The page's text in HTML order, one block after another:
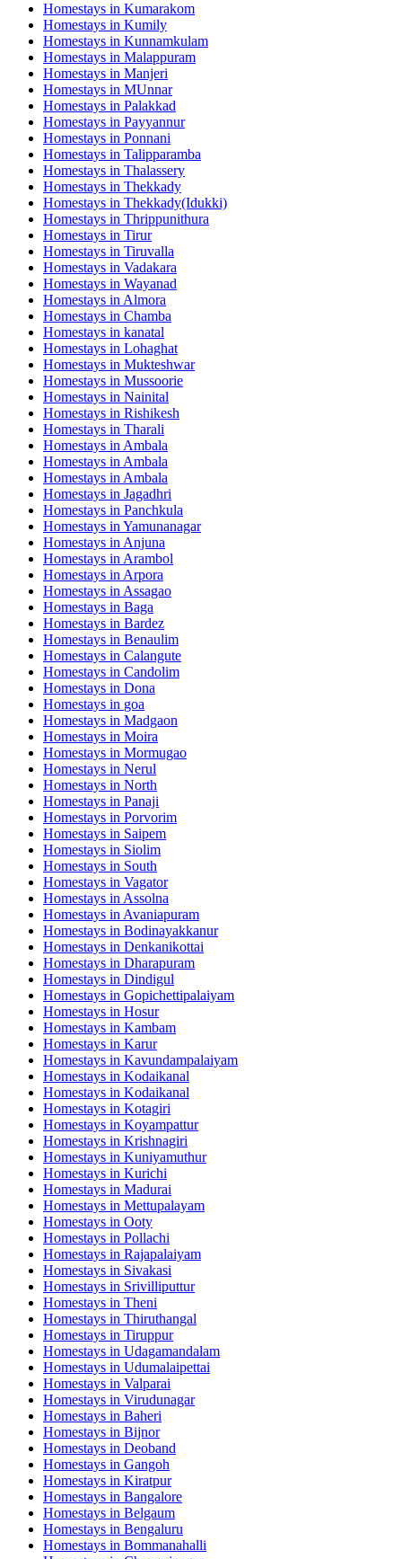
Homestays in Kumarakom
Homestays in Kumily
Homestays in Kunnamkulam
Homestays in Malappuram
Homestays in Manjeri
Homestays in MUnnar
Homestays in Palakkad
Homestays in Payyannur
Homestays in Ponnani
Homestays in Talipparamba
Homestays in Thalassery
Homestays in Thekkady
Homestays in Thekkady(Idukki)
Homestays in Thrippunithura
Homestays in Tirur
Homestays in Tiruvalla
Homestays in Vadakara
Homestays in Wayanad
Homestays in Almora
Homestays in Chamba
Homestays in kanatal
Homestays in Lohaghat
Homestays in Mukteshwar
Homestays in Mussoorie
Homestays in Nainital
Homestays in Rishikesh
Homestays in Tharali
Homestays in Ambala
Homestays in Ambala
Homestays in Ambala
Homestays in Jagadhri
Homestays in Panchkula
Homestays in Yamunanagar
Homestays in Anjuna
Homestays in Arambol
Homestays in Arpora
Homestays in Assagao
Homestays in Baga
Homestays in Bardez
Homestays in Benaulim
Homestays in Calangute
Homestays in Candolim
Homestays in Dona
Homestays in goa
Homestays in Madgaon
Homestays in Moira
Homestays in Mormugao
Homestays in Nerul
Homestays in North
Homestays in Panaji
Homestays in Porvorim
Homestays in Saipem
Homestays in Siolim
Homestays in South
Homestays in Vagator
Homestays in Assolna
Homestays in Avaniapuram
Homestays in Bodinayakkanur
Homestays in Denkanikottai
Homestays in Dharapuram
Homestays in Dindigul
Homestays in Gopichettipalaiyam
Homestays in Hosur
Homestays in Kambam
Homestays in Karur
Homestays in Kavundampalaiyam
Homestays in Kodaikanal
Homestays in Kodaikanal
Homestays in Kotagiri
Homestays in Koyampattur
Homestays in Krishnagiri
Homestays in Kuniyamuthur
Homestays in Kurichi
Homestays in Madurai
Homestays in Mettupalayam
Homestays in Ooty
Homestays in Pollachi
Homestays in Rajapalaiyam
Homestays in Sivakasi
Homestays in Srivilliputtur
Homestays in Theni
Homestays in Thiruthangal
Homestays in Tiruppur
Homestays in Udagamandalam
Homestays in Udumalaipettai
Homestays in Valparai
Homestays in Virudunagar
Homestays in Baheri
Homestays in Bijnor
Homestays in Deoband
Homestays in Gangoh
Homestays in Kiratpur
Homestays in Bangalore
Homestays in Belgaum
Homestays in Bengaluru
Homestays in Bommanahalli